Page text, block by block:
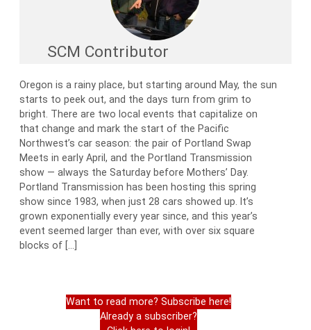
SCM Contributor
Oregon is a rainy place, but starting around May, the sun
starts to peek out, and the days turn from grim to
bright. There are two local events that capitalize on
that change and mark the start of the Pacific
Northwest’s car season: the pair of Portland Swap
Meets in early April, and the Portland Transmission
show — always the Saturday before Mothers’ Day.
Portland Transmission has been hosting this spring
show since 1983, when just 28 cars showed up. It’s
grown exponentially every year since, and this year’s
event seemed larger than ever, with over six square
blocks of […]
Want to read more? Subscribe here!
Already a subscriber?